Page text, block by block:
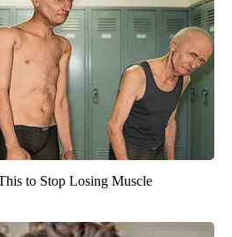
to Stop Losing Muscle